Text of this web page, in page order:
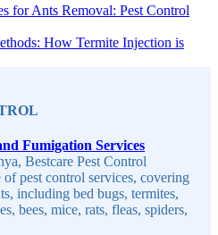
for Ants Removal: Pest Control
How Termite Injection is
Fumigation Services
Bestcare Pest Control
pest control services, covering
including bed bugs, termites,
bees, mice, rats, fleas, spiders,